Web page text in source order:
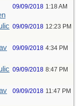
09/09/2018 1:18 AM
09/09/2018 12:23 PM
09/09/2018 4:34 PM
09/09/2018 8:47 PM
09/09/2018 11:47 PM